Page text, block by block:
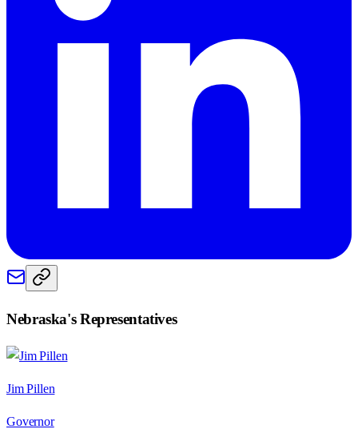
Nebraska's Representatives
Jim Pillen
Governor